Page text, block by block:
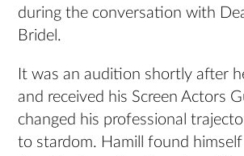
during the conversation with
Bridel.
It was an audition shortly after
and received his Screen Actors
changed his professional
to stardom. Hamill found